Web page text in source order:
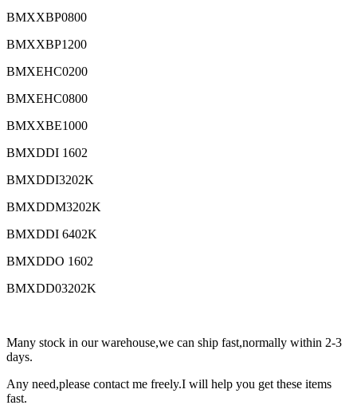
BMXXBP0800
BMXXBP1200
BMXEHC0200
BMXEHC0800
BMXXBE1000
BMXDDI 1602
BMXDDI3202K
BMXDDM3202K
BMXDDI 6402K
BMXDDO 1602
BMXDD03202K
Many stock in our warehouse,we can ship fast,normally within 2-3
days.
Any need,please contact me freely.I will help you get these items
fast.